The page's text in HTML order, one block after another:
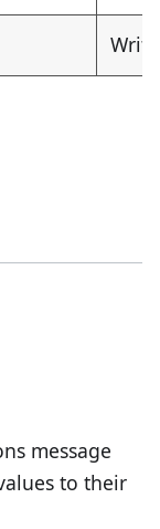
message
to their